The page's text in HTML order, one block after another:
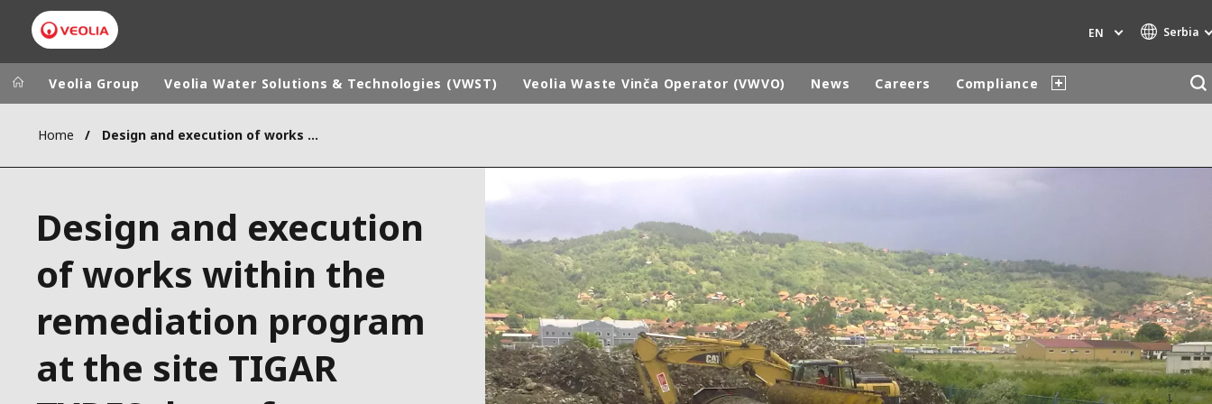
EN Serbia
Veolia Group
CAMPUS
FOUNDATION
INSTITUTE
ASIA
AUSTRALIA AND NEW ZEALAND
LATIN AMERICA
NORTH AMERICA
HAZARDOUS WASTE EUROPE
INDUSTRIES GLOBAL SOLUTIONS
NUCLEAR SOLUTIONS
OFIS
SEDE BENELUX
VEOLIA AGRICULTURE
Veolia Group Veolia Water Solutions & Technologies (VWST) Veolia Waste Vinča Operator (VWVO) News Careers Compliance
Home Design and execution of works within the remediation program at the site TIGAR TYRES d.o.o. factory complex in the city of Pirot
Design and execution
of works within the
remediation program
at the site TIGAR